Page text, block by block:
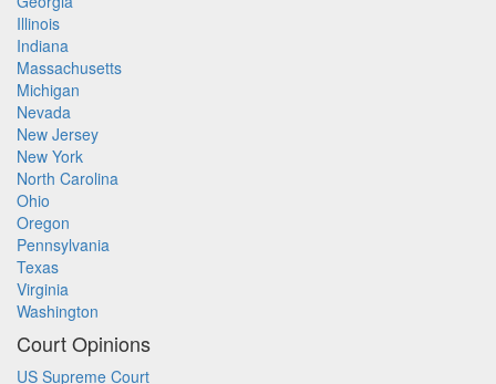
Illinois
Indiana
Massachusetts
Michigan
Nevada
New Jersey
New York
North Carolina
Ohio
Oregon
Pennsylvania
Texas
Virginia
Washington
Court Opinions
US Supreme Court